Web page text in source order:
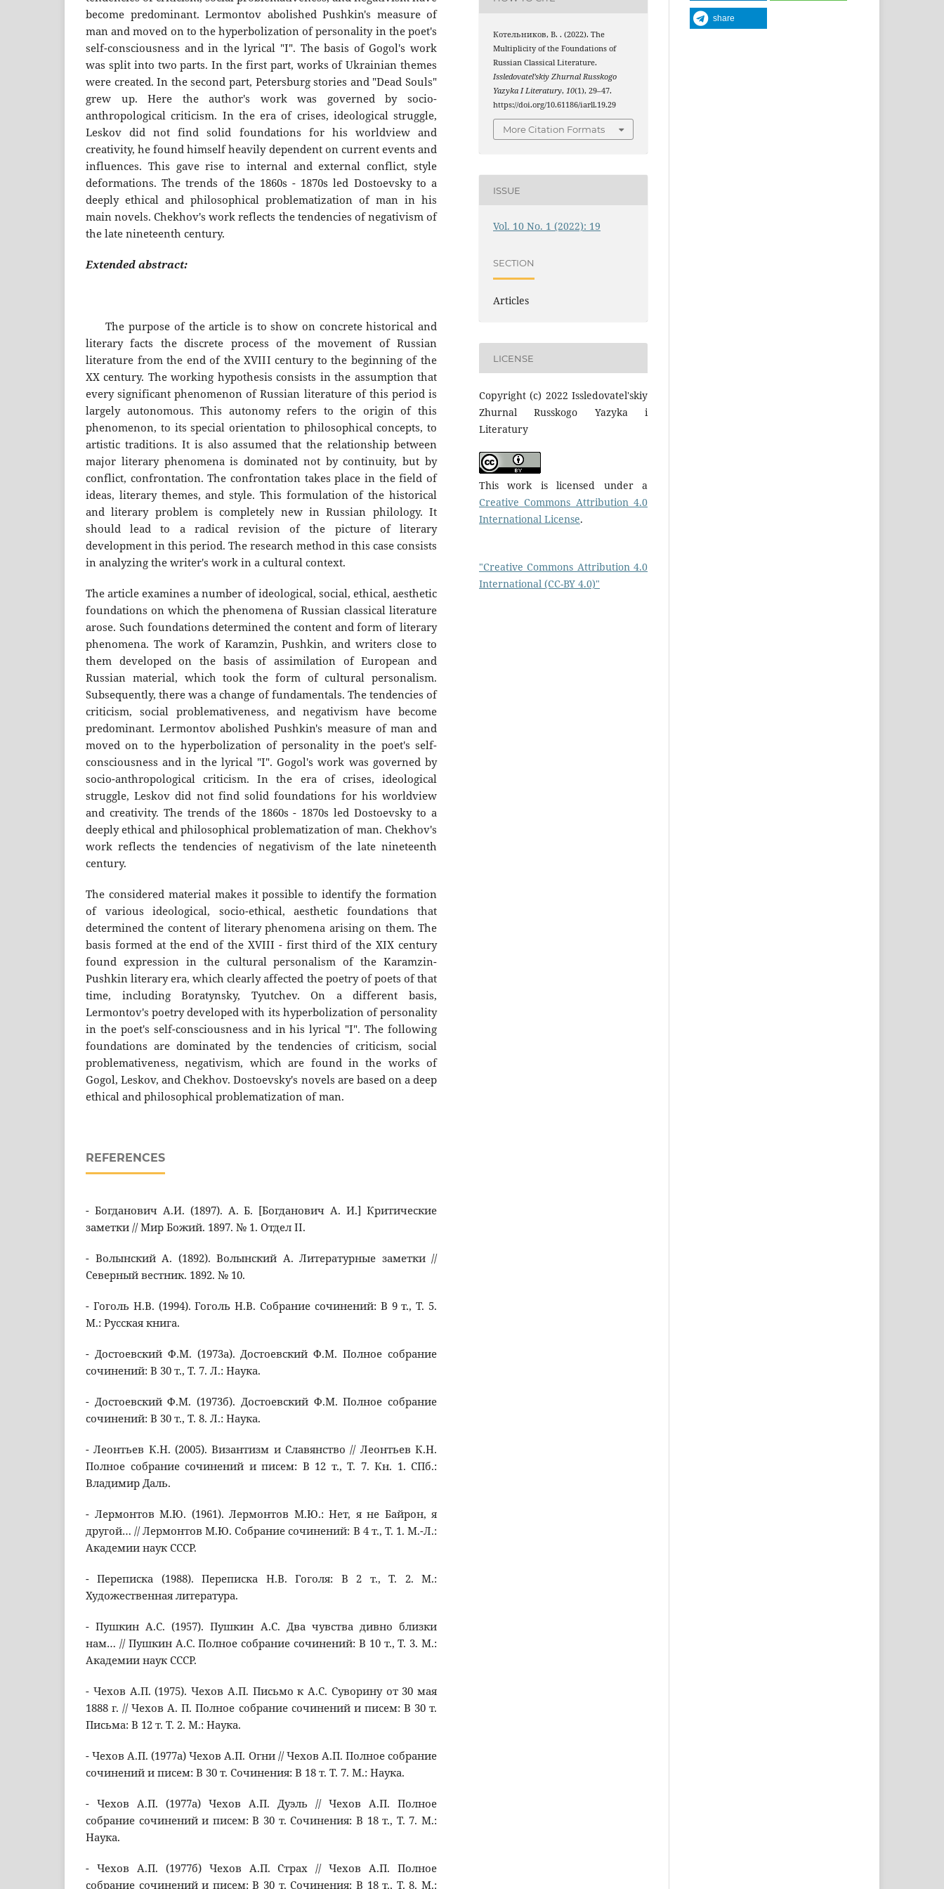
become predominant. Lermontov abolished Pushkin's measure of
man and moved on to the hyperbolization of personality in the poet's
self-consciousness and in the lyrical "I". The basis of Gogol's work
was split into two parts. In the first part, works of Ukrainian themes
were created. In the second part, Petersburg stories and "Dead Souls"
grew up. Here the author's work was governed by socio-
anthropological criticism. In the era of crises, ideological struggle,
Leskov did not find solid foundations for his worldview and
creativity, he found himself heavily dependent on current events and
influences. This gave rise to internal and external conflict, style
deformations. The trends of the 1860s - 1870s led Dostoevsky to a
deeply ethical and philosophical problematization of man in his
main novels. Chekhov's work reflects the tendencies of negativism of
the late nineteenth century.
Extended abstract:
The purpose of the article is to show on concrete historical and
literary facts the discrete process of the movement of Russian
literature from the end of the XVIII century to the beginning of the
XX century. The working hypothesis consists in the assumption that
every significant phenomenon of Russian literature of this period is
largely autonomous. This autonomy refers to the origin of this
phenomenon, to its special orientation to philosophical concepts, to
artistic traditions. It is also assumed that the relationship between
major literary phenomena is dominated not by continuity, but by
conflict, confrontation. The confrontation takes place in the field of
ideas, literary themes, and style. This formulation of the historical
and literary problem is completely new in Russian philology. It
should lead to a radical revision of the picture of literary
development in this period. The research method in this case consists
in analyzing the writer's work in a cultural context.
The article examines a number of ideological, social, ethical, aesthetic
foundations on which the phenomena of Russian classical literature
arose. Such foundations determined the content and form of literary
phenomena. The work of Karamzin, Pushkin, and writers close to
them developed on the basis of assimilation of European and
Russian material, which took the form of cultural personalism.
Subsequently, there was a change of fundamentals. The tendencies of
criticism, social problemativeness, and negativism have become
predominant. Lermontov abolished Pushkin's measure of man and
moved on to the hyperbolization of personality in the poet's self-
consciousness and in the lyrical "I". Gogol's work was governed by
socio-anthropological criticism. In the era of crises, ideological
struggle, Leskov did not find solid foundations for his worldview
and creativity. The trends of the 1860s - 1870s led Dostoevsky to a
deeply ethical and philosophical problematization of man. Chekhov's
work reflects the tendencies of negativism of the late nineteenth
century.
The considered material makes it possible to identify the formation
of various ideological, socio-ethical, aesthetic foundations that
determined the content of literary phenomena arising on them. The
basis formed at the end of the XVIII - first third of the XIX century
found expression in the cultural personalism of the Karamzin-
Pushkin literary era, which clearly affected the poetry of poets of that
time, including Boratynsky, Tyutchev. On a different basis,
Lermontov's poetry developed with its hyperbolization of personality
in the poet's self-consciousness and in his lyrical "I". The following
foundations are dominated by the tendencies of criticism, social
problemativeness, negativism, which are found in the works of
Gogol, Leskov, and Chekhov. Dostoevsky's novels are based on a deep
ethical and philosophical problematization of man.
REFERENCES
- Богданович А.И. (1897). А. Б. [Богданович А. И.] Критические
заметки // Мир Божий. 1897. № 1. Отдел II.
- Волынский А. (1892). Волынский А. Литературные заметки //
Северный вестник. 1892. № 10.
- Гоголь Н.В. (1994). Гоголь Н.В. Собрание сочинений: В 9 т., Т. 5.
М.: Русская книга.
- Достоевский Ф.М. (1973а). Достоевский Ф.М. Полное собрание
сочинений: В 30 т., Т. 7. Л.: Наука.
- Достоевский Ф.М. (1973б). Достоевский Ф.М. Полное собрание
сочинений: В 30 т., Т. 8. Л.: Наука.
- Леонтьев К.Н. (2005). Византизм и Славянство // Леонтьев К.Н.
Полное собрание сочинений и писем: В 12 т., Т. 7. Кн. 1. СПб.:
Владимир Даль.
- Лермонтов М.Ю. (1961). Лермонтов М.Ю.: Нет, я не Байрон, я
другой… // Лермонтов М.Ю. Собрание сочинений: В 4 т., Т. 1. М.-Л.:
Академии наук СССР.
- Переписка (1988). Переписка Н.В. Гоголя: В 2 т., Т. 2. М.:
Художественная литература.
- Пушкин А.С. (1957). Пушкин А.С. Два чувства дивно близки
нам… // Пушкин А.С. Полное собрание сочинений: В 10 т., Т. 3. М.:
Академии наук СССР.
- Чехов А.П. (1975). Чехов А.П. Письмо к А.С. Суворину от 30 мая
1888 г. // Чехов А. П. Полное собрание сочинений и писем: В 30 т.
Письма: В 12 т. Т. 2. М.: Наука.
- Чехов А.П. (1977а) Чехов А.П. Огни // Чехов А.П. Полное собрание
сочинений и писем: В 30 т. Сочинения: В 18 т. Т. 7. М.: Наука.
- Чехов А.П. (1977а) Чехов А.П. Дуэль // Чехов А.П. Полное
собрание сочинений и писем: В 30 т. Сочинения: В 18 т., Т. 7. М.:
Наука.
- Чехов А.П. (1977б) Чехов А.П. Страх // Чехов А.П. Полное
собрание сочинений и писем: В 30 т. Сочинения: В 18 т., Т. 8. М.:
Котельников, В. . (2022). The
Multiplicity of the Foundations of
Russian Classical Literature.
Issledovatel’skiy Zhurnal Russkogo
Yazyka I Literatury, 10(1), 29–47.
https://doi.org/10.61186/iarll.19.29
More Citation Formats
ISSUE
Vol. 10 No. 1 (2022): 19
SECTION
Articles
LICENSE
Copyright (c) 2022 Issledovatel'skiy
Zhurnal Russkogo Yazyka i
Literatury
This work is licensed under a
Creative Commons Attribution 4.0
International License.
"Creative Commons Attribution 4.0
International (CC-BY 4.0)"
share